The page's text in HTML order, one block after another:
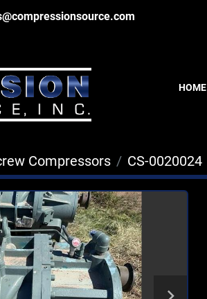
HOME
Compressors CS-0020024